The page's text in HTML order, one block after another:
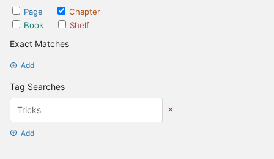
Page
Chapter
Book
Shelf
Exact Matches
Add
Tag Searches
Add